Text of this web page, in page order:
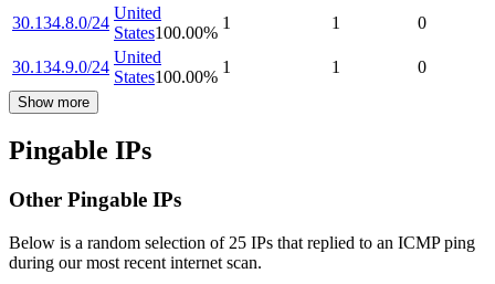
30.134.8.0/24
United
States100.00%
1 1 0
30.134.9.0/24
United
States100.00%
1 1 0
Show more
Pingable IPs
Other Pingable IPs
Below is a random selection of 25 IPs that replied to an ICMP ping
during our most recent internet scan.